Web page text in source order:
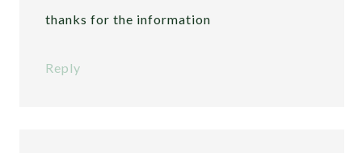
thanks for the information
Reply